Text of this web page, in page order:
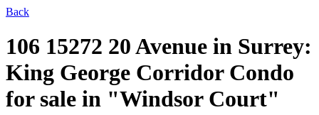
Back
106 15272 20 Avenue in Surrey:
King George Corridor Condo
for sale in "Windsor Court"